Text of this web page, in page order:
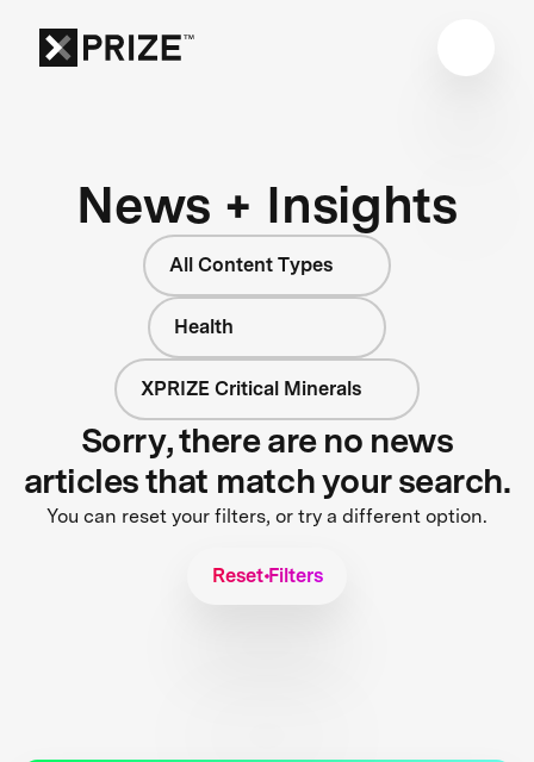
News + Insights
All Content Types
Health
XPRIZE Critical Minerals
Sorry, there are no news
articles that match your search.
You can reset your filters, or try a different option.
Reset Filters